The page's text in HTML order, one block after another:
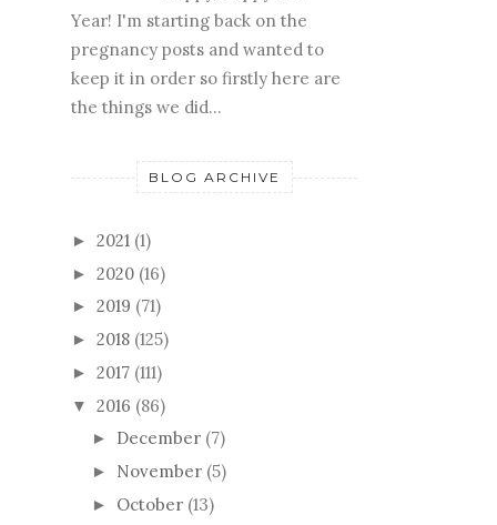
Year! I'm starting back on the
pregnancy posts and wanted to
keep it in order so firstly here are
the things we did...
BLOG ARCHIVE
► 2021 (1)
► 2020 (16)
► 2019 (71)
► 2018 (125)
► 2017 (111)
▼ 2016 (86)
► December (7)
► November (5)
► October (13)